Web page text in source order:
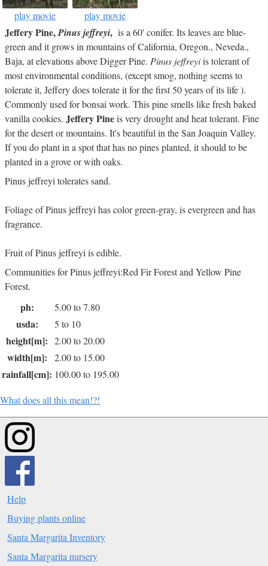
play movie play movie
Jeffery Pine,Pinus jeffreyi, is a 60' conifer. Its leaves are blue-
green and it grows in mountains of California, Oregon., Neveda.,
Baja, at elevations above Digger Pine. Pinus jeffreyiis tolerant of
most environmental conditions, (except smog, nothing seems to
tolerate it, Jeffery does tolerate it for the first 50 years of its life ).
Commonly used for bonsai work. This pine smells like fresh baked
vanilla cookies. Jeffery Pineis very drought and heat tolerant. Fine
for the desert or mountains. It's beautiful in the San Joaquin Valley.
If you do plant in a spot that has no pines planted, it should to be
planted in a grove or with oaks.
Pinus jeffreyi tolerates sand.
Foliage of Pinus jeffreyi has color green-gray, is evergreen and has
fragrance.
Fruit of Pinus jeffreyi is edible.
Communities for Pinus jeffreyi:Red Fir Forest and Yellow Pine
Forest.
ph: 5.00 to 7.80
usda: 5 to 10
height[m]: 2.00 to 20.00
width[m]: 2.00 to 15.00
rainfall[cm]: 100.00 to 195.00
What does all this mean!?!
Help
Buying plants online
Santa Margarita Inventory
Santa Margarita nursery